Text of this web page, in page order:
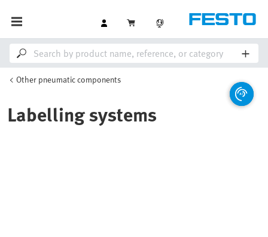
Other pneumatic components
Labelling systems